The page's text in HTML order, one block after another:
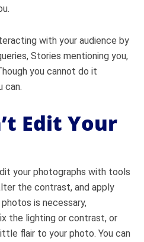
with your audience by
Stories mentioning you,
you cannot do it
can.
Edit Your
your photographs with tools
the contrast, and apply
is necessary,
the lighting or contrast, or
flair to your photo. You can